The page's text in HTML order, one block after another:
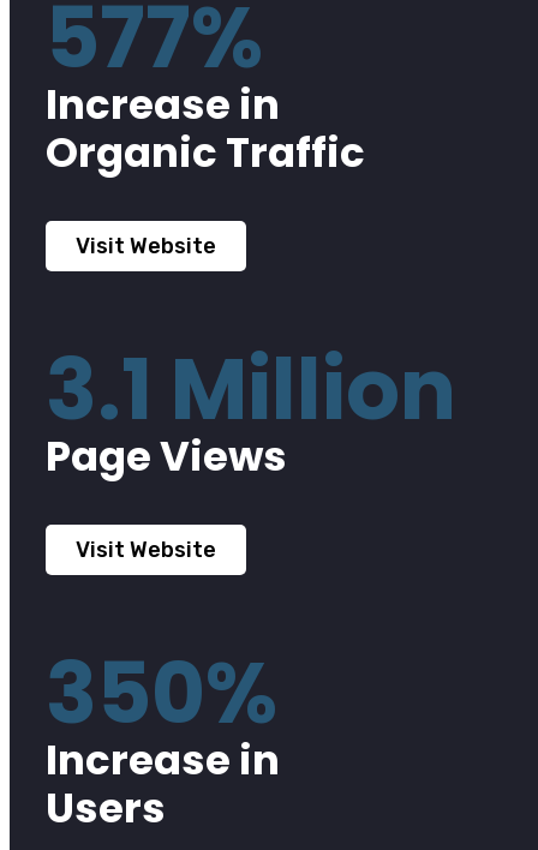
577%
Increase in
Organic Traffic
Visit Website
3.1 Million
Page Views
Visit Website
350%
Increase in
Users